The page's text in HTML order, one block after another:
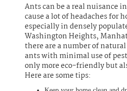
Ants can be a real nuisance
cause a lot of headaches for
especially in densely
Washington Heights,
there are a number of
ants with minimal use of
only more eco-friendly but
Here are some tips: